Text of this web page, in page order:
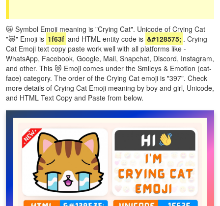
😿 Symbol Emoji meaning is "Crying Cat". Unicode of Crying Cat
"😿" Emoji is 1f63f and HTML entity code is &#128575; . Crying
Cat Emoji text copy paste work well with all platforms like -
WhatsApp, Facebook, Google, Mail, Snapchat, Discord, Instagram,
and other. This 😿 Emoji comes under the Smileys & Emotion (cat-
face) category. The order of the Crying Cat emoji is "397". Check
more details of Crying Cat Emoji meaning by boy and girl, Unicode,
and HTML Text Copy and Paste from below.